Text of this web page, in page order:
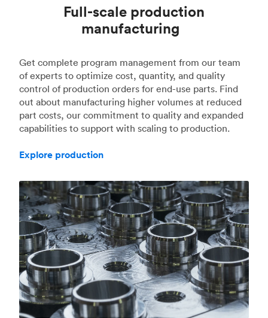
Full-scale production
manufacturing
Get complete program management from our team
of experts to optimize cost, quantity, and quality
control of production orders for end-use parts. Find
out about manufacturing higher volumes at reduced
part costs, our commitment to quality and expanded
capabilities to support with scaling to production.
Explore production